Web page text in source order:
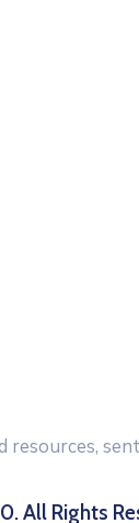
resources,
All Rights